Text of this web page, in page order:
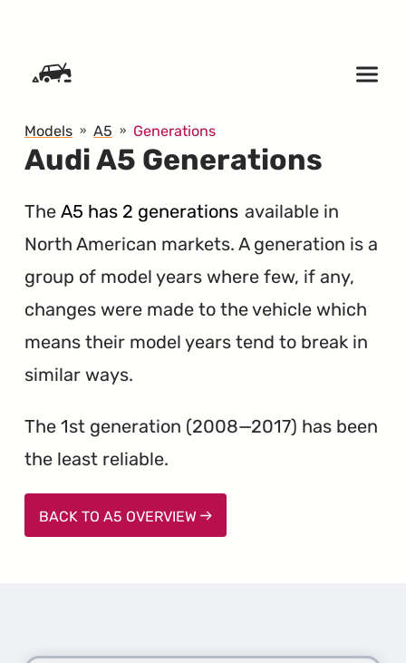
Models A5 Generations
Audi A5 Generations
TheA5 has 2 generations available in
North American markets. A generation is a
group of model years where few, if any,
changes were made to the vehicle which
means their model years tend to break in
similar ways.
The 1st generation (2008—2017) has been
the least reliable.
BACK TO A5 OVERVIEW